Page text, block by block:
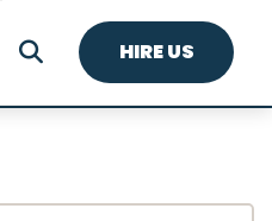
HIRE US